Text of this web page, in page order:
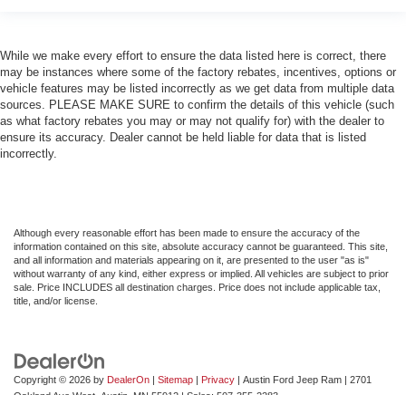
While we make every effort to ensure the data listed here is correct, there
may be instances where some of the factory rebates, incentives, options or
vehicle features may be listed incorrectly as we get data from multiple data
sources. PLEASE MAKE SURE to confirm the details of this vehicle (such
as what factory rebates you may or may not qualify for) with the dealer to
ensure its accuracy. Dealer cannot be held liable for data that is listed
incorrectly.
Although every reasonable effort has been made to ensure the accuracy of the
information contained on this site, absolute accuracy cannot be guaranteed. This site,
and all information and materials appearing on it, are presented to the user "as is"
without warranty of any kind, either express or implied. All vehicles are subject to prior
sale. Price INCLUDES all destination charges. Price does not include applicable tax,
title, and/or license.
Copyright © 2026 by DealerOn | Sitemap | Privacy | Austin Ford Jeep Ram | 2701